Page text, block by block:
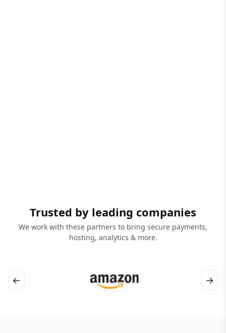
Trusted by leading companies
We work with these partners to bring secure payments,
hosting, analytics & more.
← →